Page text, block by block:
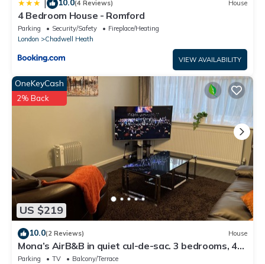
| 10.0(4 Reviews) House
4 Bedroom House - Romford
Parking Security/Safety
Fireplace/Heating
London
Chadwell Heath
VIEW AVAILABILITY
US $219
OneKeyCash
2% Back
10.0(2 Reviews) House
Mona’s AirB&B in quiet cul-de-sac. 3 bedrooms, 4
beds plus sofabed. Sleeps 6.
Parking TV
Balcony/Terrace